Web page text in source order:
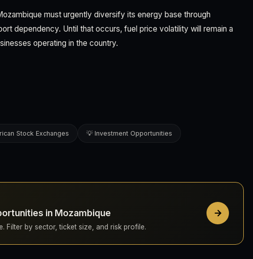
must urgently diversify its energy base through
dependency. Until that occurs, fuel price volatility will remain a
operating in the country.
Stock Exchanges 💡 Investment Opportunities
in Mozambique
Filter by sector, ticket size, and risk profile.